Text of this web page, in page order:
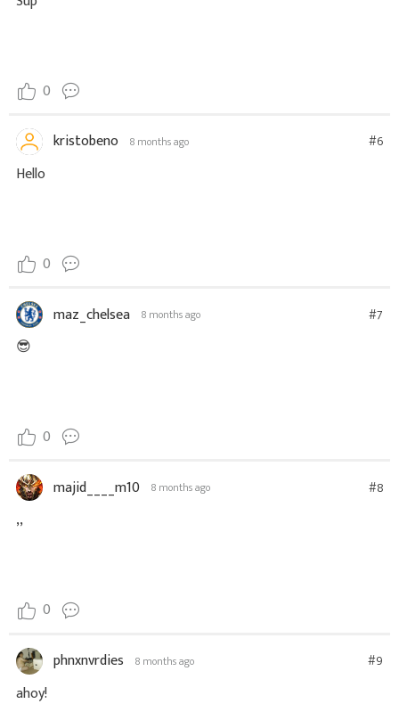
0
kristobeno 8 months ago #6
Hello
0
maz_chelsea 8 months ago #7
😎
0
majid____m10 8 months ago #8
,,
0
phnxnvrdies 8 months ago #9
ahoy!